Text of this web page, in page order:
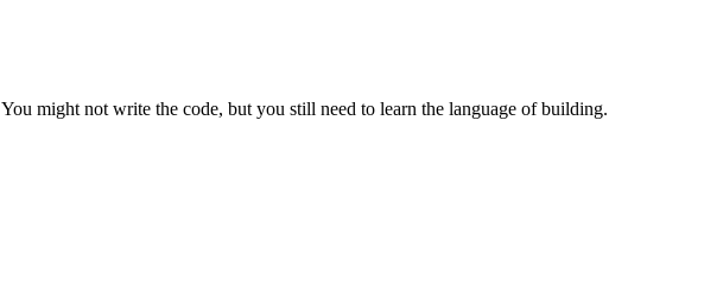
might not write the code, but you still need to learn the language of building.